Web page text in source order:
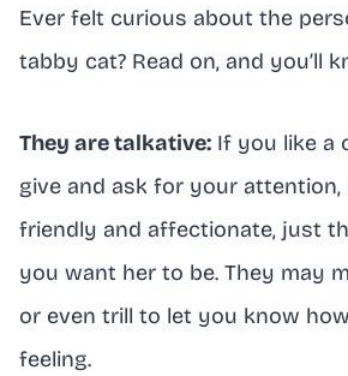
Ever felt curious about the
tabby cat? Read on, and you’ll
They are talkative: If you like a
give and ask for your attention,
friendly and affectionate, just
you want her to be. They may
or even trill to let you know
feeling.